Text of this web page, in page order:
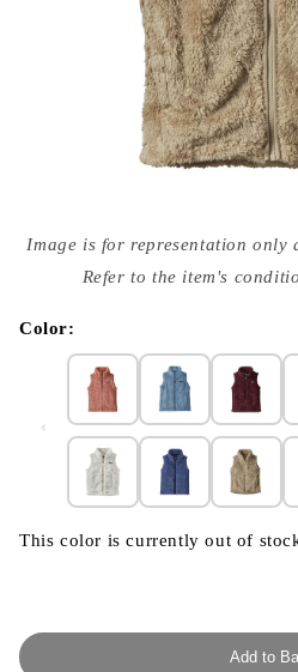
media
{{
modal
Image is for representation only
Refer to the item's
Color:
This color is currently out of
Add to